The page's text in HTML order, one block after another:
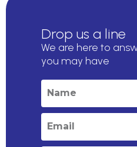
Drop us a line
We are here to
you may have